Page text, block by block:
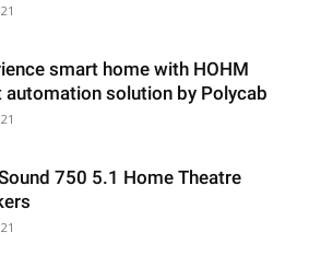
smart home with HOHM
automation solution by Polycab
750 5.1 Home Theatre